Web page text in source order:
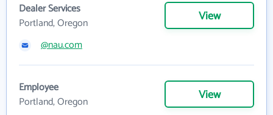
Dealer Services
Portland, Oregon
View
@nau.com
Employee
Portland, Oregon
View